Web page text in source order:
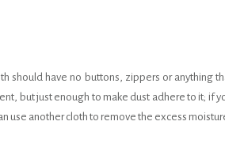
should have no buttons, zippers or anything
but just enough to make dust adhere to it; if
use another cloth to remove the excess